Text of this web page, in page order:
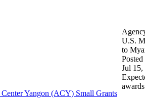
Yangon (ACY) Small Grants
U.S.
to
Posted
Jul 15,
awards